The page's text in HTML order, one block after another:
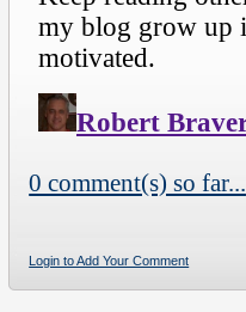
0 comment(s) so far...
Login to Add Your Comment